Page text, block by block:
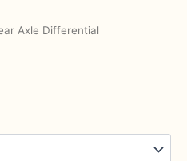
Axle Differential